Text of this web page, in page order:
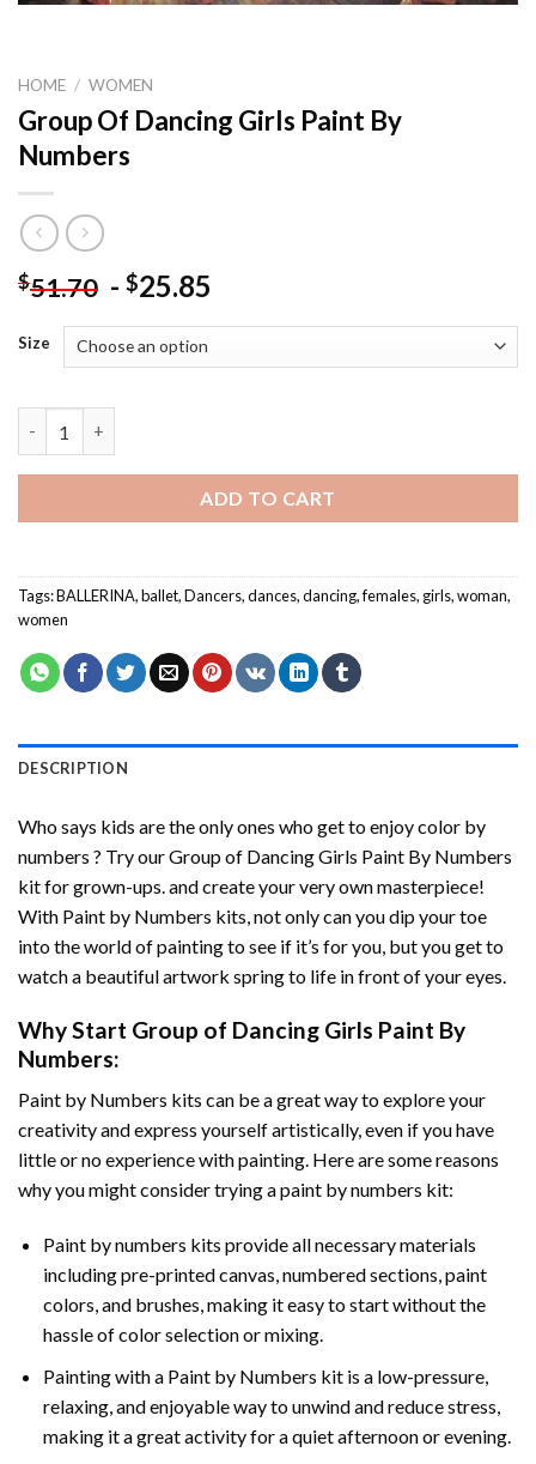
HOME / WOMEN
Group Of Dancing Girls Paint By
Numbers
$51.70 - $25.85
Size
ADD TO CART
Tags:BALLERINA,ballet,Dancers,dances,dancing,females, girls,woman,
women
DESCRIPTION
Who says kids are the only ones who get to enjoy color by
numbers ? Try ourGroup of Dancing Girls Paint By Numbers
kit for grown-ups. and create your very own masterpiece!
With Paint by Numbers kits, not only can you dip your toe
into the world of painting to see if it’s for you, but you get to
watch a beautiful artwork spring to life in front of your eyes.
Why Start Group of Dancing Girls Paint By
Numbers:
Paint by Numbers kits can be a great way to explore your
creativity and express yourself artistically, even if you have
little or no experience with painting. Here are some reasons
why you might consider trying a paint by numbers kit:
Paint by numbers kits provide all necessary materials
including pre-printed canvas, numbered sections, paint
colors, and brushes, making it easy to start without the
hassle of color selection or mixing.
Painting with a Paint by Numbers kit is a low-pressure,
relaxing, and enjoyable way to unwind and reduce stress,
making it a great activity for a quiet afternoon or evening.